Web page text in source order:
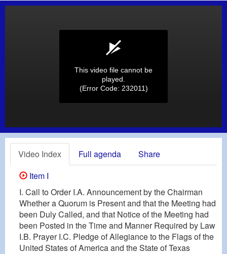
This video file cannot be
played.
(Error Code: 232011)
Video Index Full agenda
Share
Item I
I. Call to Order I.A. Announcement by the Chairman
Whether a Quorum is Present and that the Meeting had
been Duly Called, and that Notice of the Meeting had
been Posted in the Time and Manner Required by Law
I.B. Prayer I.C. Pledge of Allegiance to the Flags of the
United States of America and the State of Texas